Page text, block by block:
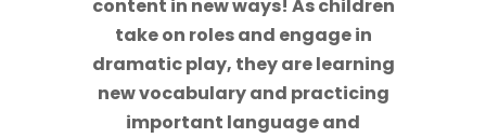
content in new ways! As children
take on roles and engage in
dramatic play, they are learning
new vocabulary and practicing
important language and